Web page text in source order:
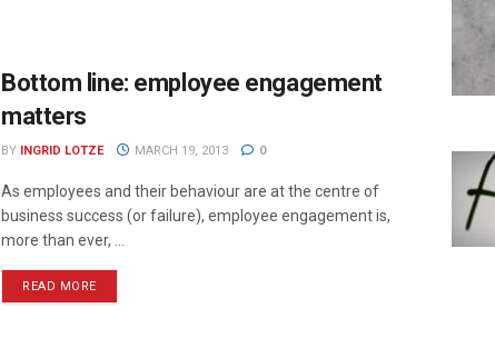
Bottom line: employee engagement
matters
BY INGRID LOTZE MARCH 19, 2013 0
As employees and their behaviour are at the centre of
business success (or failure), employee engagement is,
more than ever, ...
READ MORE